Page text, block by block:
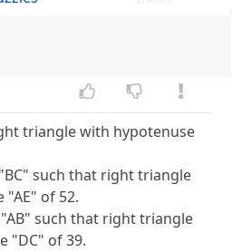
triangle with hypotenuse
such that right triangle
"AE" of 52.
such that right triangle
"DC" of 39.